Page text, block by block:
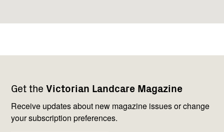
Get the Victorian Landcare Magazine
Receive updates about new magazine issues or change
your subscription preferences.
navigation
with
us